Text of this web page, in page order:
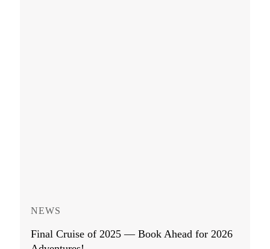
NEWS
Final Cruise of 2025 — Book Ahead for 2026